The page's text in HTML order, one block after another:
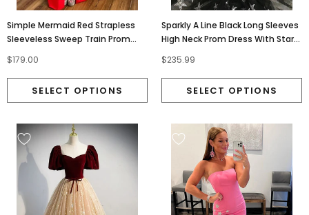
Simple Mermaid Red Strapless
Sleeveless Sweep Train Prom
$179.00
Sparkly A Line Black Long Sleeves
High Neck Prom Dress With Stars,
$235.99